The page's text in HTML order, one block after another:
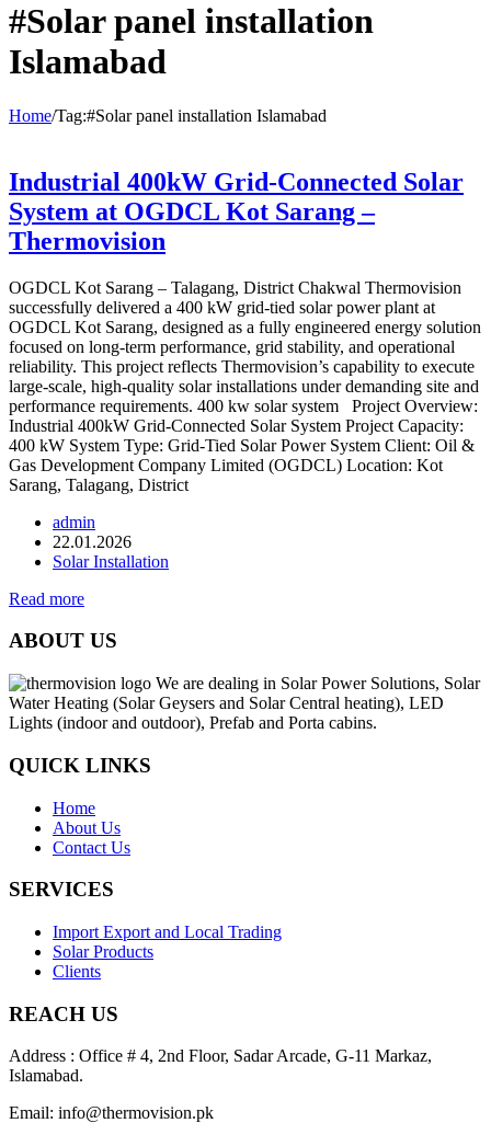
#Solar panel installation
Islamabad
Home/Tag:#Solar panel installation Islamabad
Industrial 400kW Grid-Connected Solar
System at OGDCL Kot Sarang –
Thermovision
OGDCL Kot Sarang – Talagang, District Chakwal Thermovision
successfully delivered a 400 kW grid-tied solar power plant at
OGDCL Kot Sarang, designed as a fully engineered energy solution
focused on long-term performance, grid stability, and operational
reliability. This project reflects Thermovision’s capability to execute
large-scale, high-quality solar installations under demanding site and
performance requirements. 400 kw solar system Project Overview:
Industrial 400kW Grid-Connected Solar System Project Capacity:
400 kW System Type: Grid-Tied Solar Power System Client: Oil &
Gas Development Company Limited (OGDCL) Location: Kot
Sarang, Talagang, District
admin
22.01.2026
Solar Installation
Read more
ABOUT US
We are dealing in Solar Power Solutions, Solar
Water Heating (Solar Geysers and Solar Central heating), LED
Lights (indoor and outdoor), Prefab and Porta cabins.
QUICK LINKS
Home
About Us
Contact Us
SERVICES
Import Export and Local Trading
Solar Products
Clients
REACH US
Address : Office # 4, 2nd Floor, Sadar Arcade, G-11 Markaz,
Islamabad.
Email: info@thermovision.pk